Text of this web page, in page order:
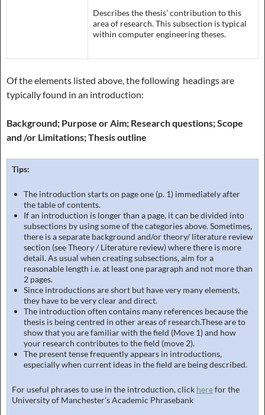
Describes the thesis’ contribution to this
area of research. This subsection is typical
within computer engineering theses.
Of the elements listed above, the following headings are
typically found in an introduction:
Background; Purpose or Aim; Research questions; Scope
and /or Limitations; Thesis outline
Tips:
The introduction starts on page one (p. 1) immediately after
the table of contents.
If an introduction is longer than a page, it can be divided into
subsections by using some of the categories above. Sometimes,
there is a separate background and/or theory/ literature review
section (see Theory / Literature review) where there is more
detail. As usual when creating subsections, aim for a
reasonable length i.e. at least one paragraph and not more than
2 pages.
Since introductions are short but have very many elements,
they have to be very clear and direct.
The introduction often contains many references because the
thesis is being centred in other areas of research.These are to
show that you are familiar with the field (Move 1) and how
your research contributes to the field (move 2).
The present tense frequently appears in introductions,
especially when current ideas in the field are being described.
For useful phrases to use in the introduction, click herefor the
University of Manchester’s Academic Phrasebank